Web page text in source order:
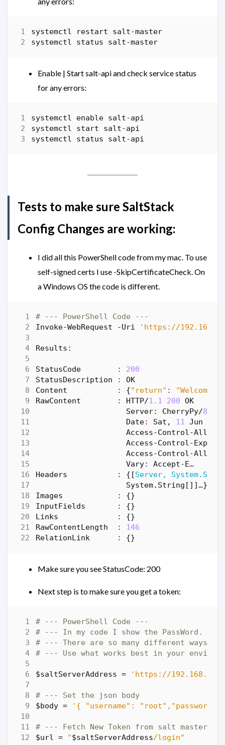
systemctl restart
salt-master
systemctl
status salt-master
Enable | Start salt-api and check service status
for any errors:
systemctl enable salt-api
systemctl
start salt-api
systemctl
status salt-api
Tests to make sure SaltStack
Config Changes are working:
I did all this PowerShell code from my mac. To use
self-signed certs I use -SkipCertificateCheck. On
a Windows OS the code is different.
# --- PowerShell Code ---
Invoke-WebRequest
-Uri 'https://
Results :
StatusCode :
200
StatusDescription
:
OK
Content
: {"return" : "Welcome"
RawContent
: HTTP/1.1 200 OK
Server: CherryPy/8.9
Date: Sat , 11 Jun
Access-Control-Allow-
Access-Control-
Access-Control-Allow-
Vary: Accept-E…
Headers
: {[Server,
System. String []]…}
Images
:
{}
InputFields
:
{}
Links
:
{}
RawContentLength
:
146
RelationLink
: {}
Make sure you see StatusCode: 200
Next step is to make sure you get a token:
# --- PowerShell Code ---
# --- In my code I show the PassWord. In
# --- There are so many different ways
# --- Use what works best in your
$saltServerAddress = 'https://
# --- Set the json body
$body = '{ "username": "root","password":
# --- Fetch New Token from salt master
$url = "$saltServerAddress/login"